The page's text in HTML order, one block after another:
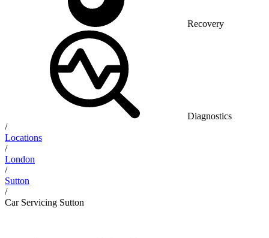
Recovery
Diagnostics
/
Locations
/
London
/
Sutton
/
Car Servicing Sutton